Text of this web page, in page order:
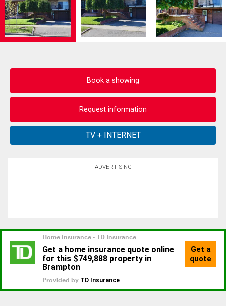
Book a showing
Request information
ADVERTISING